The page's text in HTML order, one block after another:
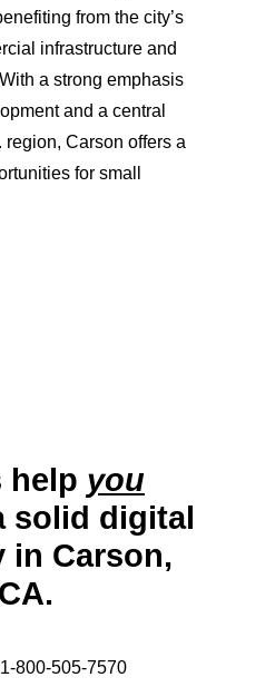
from the city’s
infrastructure and
a strong emphasis
and a central
region, Carson offers a
for small
help you
solid digital
in Carson,
CA.
1-800-505-7570